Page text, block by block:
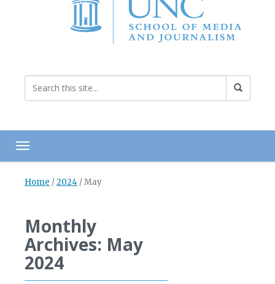
Toggle navigation
Home /2024 /May
Monthly
Archives: May
2024